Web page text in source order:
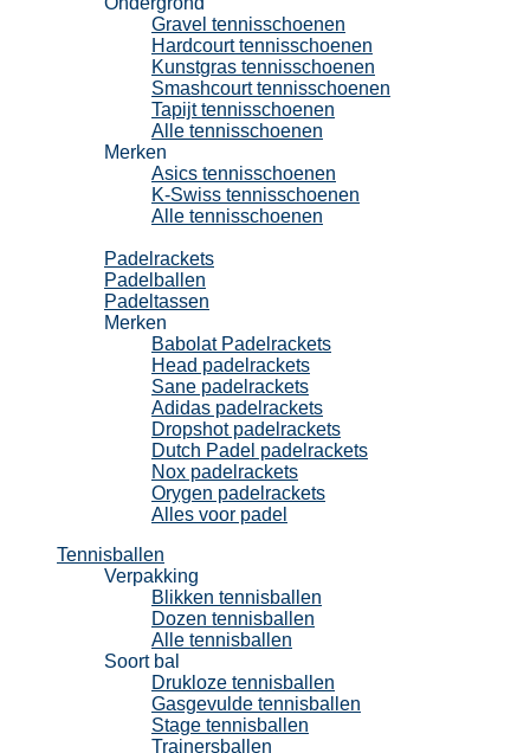
Gravel tennisschoenen
Hardcourt tennisschoenen
Kunstgras tennisschoenen
Smashcourt tennisschoenen
Tapijt tennisschoenen
Alle tennisschoenen
Merken
Asics tennisschoenen
K-Swiss tennisschoenen
Alle tennisschoenen
Padelrackets
Padelballen
Padeltassen
Merken
Babolat Padelrackets
Head padelrackets
Sane padelrackets
Adidas padelrackets
Dropshot padelrackets
Dutch Padel padelrackets
Nox padelrackets
Orygen padelrackets
Alles voor padel
Tennisballen
Verpakking
Blikken tennisballen
Dozen tennisballen
Alle tennisballen
Soort bal
Drukloze tennisballen
Gasgevulde tennisballen
Stage tennisballen
Trainersballen